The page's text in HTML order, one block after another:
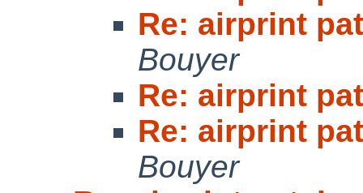
Re: airprint
Bouyer
Re: airprint
Re: airprint
Bouyer